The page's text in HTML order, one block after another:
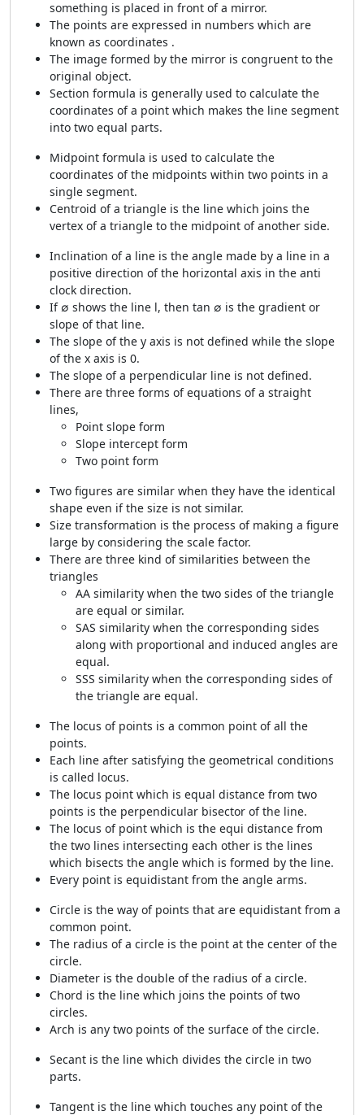
something is placed in front of a mirror.
The points are expressed in numbers which are
known as coordinates .
The image formed by the mirror is congruent to the
original object.
Section formula is generally used to calculate the
coordinates of a point which makes the line segment
into two equal parts.
Midpoint formula is used to calculate the
coordinates of the midpoints within two points in a
single segment.
Centroid of a triangle is the line which joins the
vertex of a triangle to the midpoint of another side.
Inclination of a line is the angle made by a line in a
positive direction of the horizontal axis in the anti
clock direction.
If ∅ shows the line l, then tan ∅ is the gradient or
slope of that line.
The slope of the y axis is not defined while the slope
of the x axis is 0.
The slope of a perpendicular line is not defined.
There are three forms of equations of a straight
lines,
Point slope form
Slope intercept form
Two point form
Two figures are similar when they have the identical
shape even if the size is not similar.
Size transformation is the process of making a figure
large by considering the scale factor.
There are three kind of similarities between the
triangles
AA similarity when the two sides of the triangle
are equal or similar.
SAS similarity when the corresponding sides
along with proportional and induced angles are
equal.
SSS similarity when the corresponding sides of
the triangle are equal.
The locus of points is a common point of all the
points.
Each line after satisfying the geometrical conditions
is called locus.
The locus point which is equal distance from two
points is the perpendicular bisector of the line.
The locus of point which is the equi distance from
the two lines intersecting each other is the lines
which bisects the angle which is formed by the line.
Every point is equidistant from the angle arms.
Circle is the way of points that are equidistant from a
common point.
The radius of a circle is the point at the center of the
circle.
Diameter is the double of the radius of a circle.
Chord is the line which joins the points of two
circles.
Arch is any two points of the surface of the circle.
Secant is the line which divides the circle in two
parts.
Tangent is the line which touches any point of the